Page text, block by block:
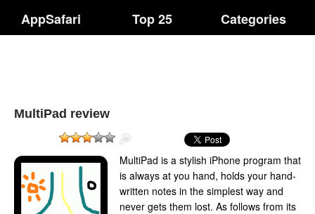
AppSafari Top 25 Categories
MultiPad review
MultiPad is a stylish iPhone program that
is always at you hand, holds your hand-
written notes in the simplest way and
never gets them lost. As follows from its